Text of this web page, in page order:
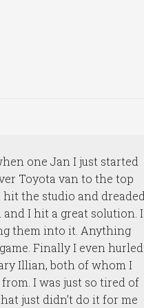
one Jan I just started
Toyota van to the top
the studio and
I hit a great solution. I
them into it. Anything
Finally I even hurled
Illian, both of whom I
I was just so tired of
just didn’t do it for me